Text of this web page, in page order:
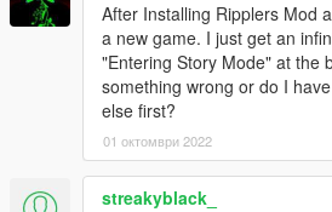
After Installing Ripplers Mod
a new game. I just get an
"Entering Story Mode" at the
something wrong or do I
else first?
01 октомври 2022
streakyblack_